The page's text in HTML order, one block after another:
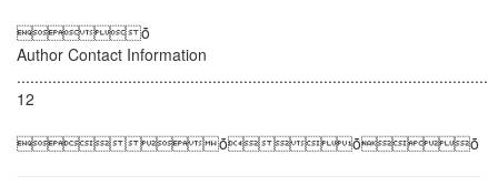
ȱ
Author Contact Information
..........................................................................................................
12
ȱȱȱ